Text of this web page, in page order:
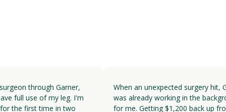
through Garner,
full use of my leg. I'm
the first time in two
When an unexpected surgery hit,
was already working in the
for me. Getting $1,200 back up